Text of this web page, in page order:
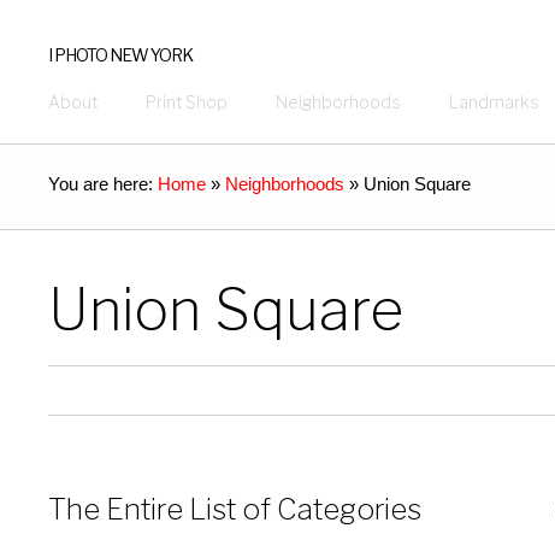
I PHOTO NEW YORK
About Print Shop Neighborhoods Landmarks
You are here: Home » Neighborhoods » Union Square
Union Square
The Entire List of Categories